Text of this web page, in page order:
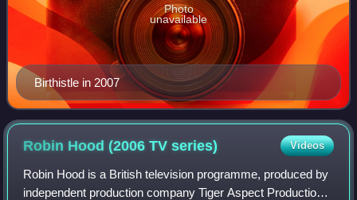
Birthistle in 2007
Photo
unavailable
Robin Hood (2006 TVseries) Videos
Robin Hood is a British television programme, produced by
independent production company Tiger Aspect Productions